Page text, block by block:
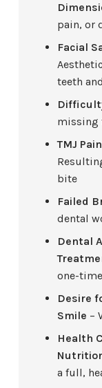
pain, or
Facial
teeth
missing
TMJ
bite
Failed
dental
Dental
one-
Desire
Smile –
Health
a full,